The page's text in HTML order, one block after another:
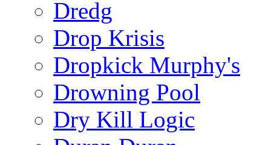
Dredg
Drop Krisis
Dropkick Murphy's
Drowning Pool
Dry Kill Logic